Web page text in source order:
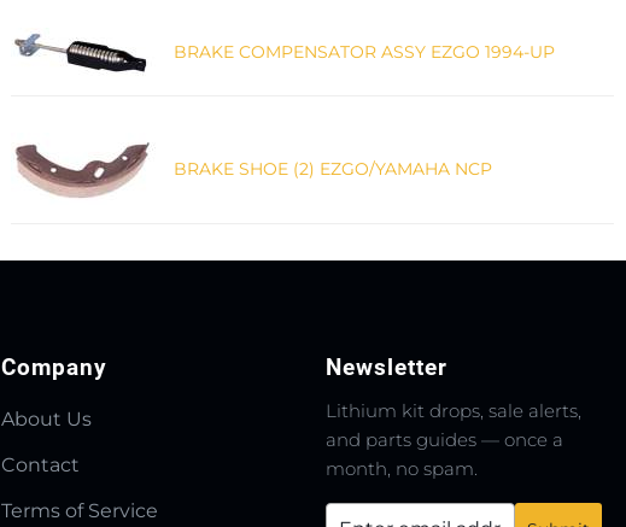
BRAKE COMPENSATOR ASSY EZGO 1994-UP
BRAKE SHOE (2) EZGO/YAMAHA NCP
Company
About Us
Contact
Terms of Service
Newsletter
Lithium kit drops, sale alerts,
and parts guides — once a
month, no spam.